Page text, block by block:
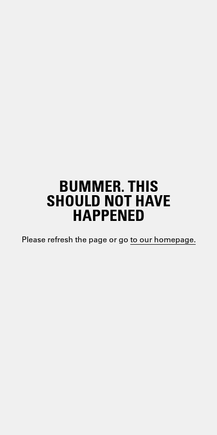
BUMMER. THIS
SHOULD NOT HAVE
HAPPENED
Please refresh the page or go to our homepage.